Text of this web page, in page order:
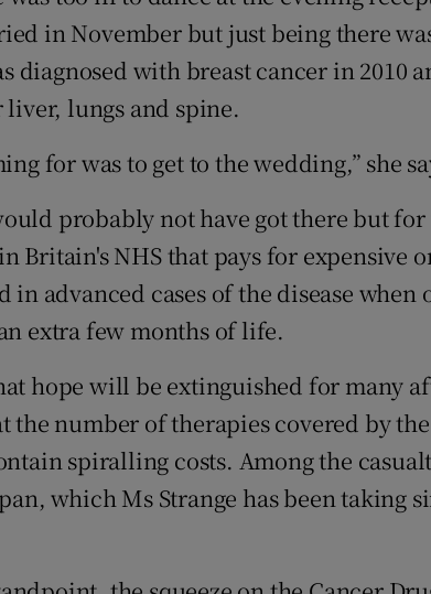
Subscriber Rewards
Competitions
Newsletters
Weather Forecast
in November but just being there
diagnosed with breast cancer in 2010
liver, lungs and spine.
for was to get to the wedding,” she
probably not have got there but
Britain's NHS that pays for expensive
in advanced cases of the disease when
extra few months of life.
hope will be extinguished for many
the number of therapies covered by
spiralling costs. Among the
which Ms Strange has been taking